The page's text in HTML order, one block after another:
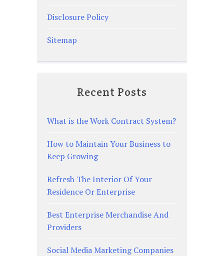
Disclosure Policy
Sitemap
Recent Posts
What is the Work Contract System?
How to Maintain Your Business to
Keep Growing
Refresh The Interior Of Your
Residence Or Enterprise
Best Enterprise Merchandise And
Providers
Social Media Marketing Companies